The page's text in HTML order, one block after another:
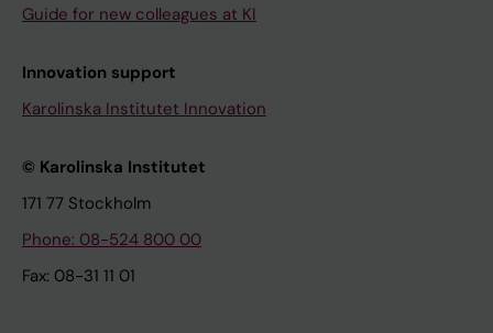
Guide for new colleagues at KI
Innovation support
Karolinska Institutet Innovation
© Karolinska Institutet
171 77 Stockholm
Phone: 08-524 800 00
Fax: 08-31 11 01